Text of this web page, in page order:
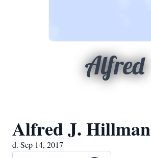
Alfred
Alfred J. Hillman
d. Sep 14, 2017